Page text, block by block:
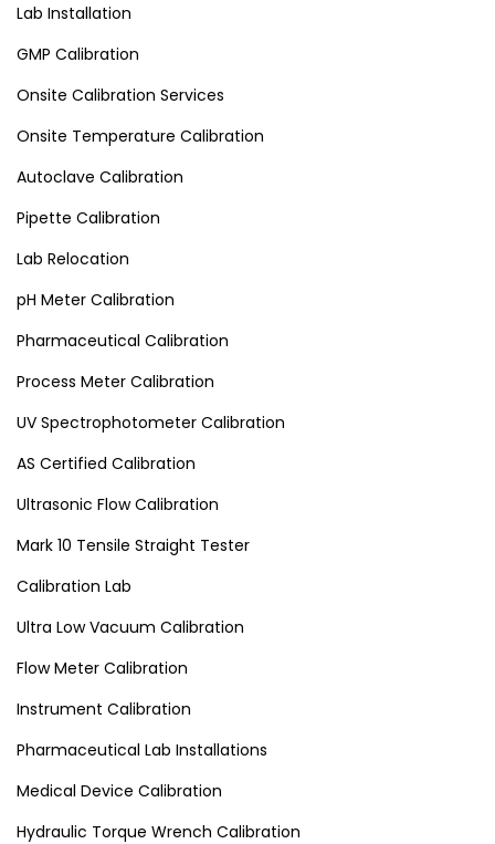
Lab Installation
GMP Calibration
Onsite Calibration Services
Onsite Temperature Calibration
Autoclave Calibration
Pipette Calibration
Lab Relocation
pH Meter Calibration
Pharmaceutical Calibration
Process Meter Calibration
UV Spectrophotometer Calibration
AS Certified Calibration
Ultrasonic Flow Calibration
Mark 10 Tensile Straight Tester
Calibration Lab
Ultra Low Vacuum Calibration
Flow Meter Calibration
Instrument Calibration
Pharmaceutical Lab Installations
Medical Device Calibration
Hydraulic Torque Wrench Calibration